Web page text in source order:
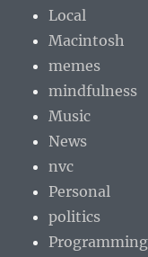
Local
Macintosh
memes
mindfulness
Music
News
nvc
Personal
politics
Programming